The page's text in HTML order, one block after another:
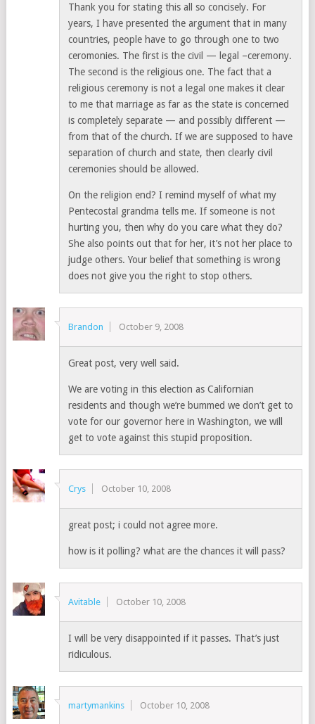
Thank you for stating this all so concisely. For
years, I have presented the argument that in many
countries, people have to go through one to two
ceromonies. The first is the civil — legal –ceremony.
The second is the religious one. The fact that a
religious ceremony is not a legal one makes it clear
to me that marriage as far as the state is concerned
is completely separate — and possibly different —
from that of the church. If we are supposed to have
separation of church and state, then clearly civil
ceremonies should be allowed.
On the religion end? I remind myself of what my
Pentecostal grandma tells me. If someone is not
hurting you, then why do you care what they do?
She also points out that for her, it’s not her place to
judge others. Your belief that something is wrong
does not give you the right to stop others.
Brandon October 9, 2008
Great post, very well said.
We are voting in this election as Californian
residents and though we’re bummed we don’t get to
vote for our governor here in Washington, we will
get to vote against this stupid proposition.
Crys October 10, 2008
great post; i could not agree more.
how is it polling? what are the chances it will pass?
Avitable October 10, 2008
I will be very disappointed if it passes. That’s just
ridiculous.
martymankins October 10, 2008